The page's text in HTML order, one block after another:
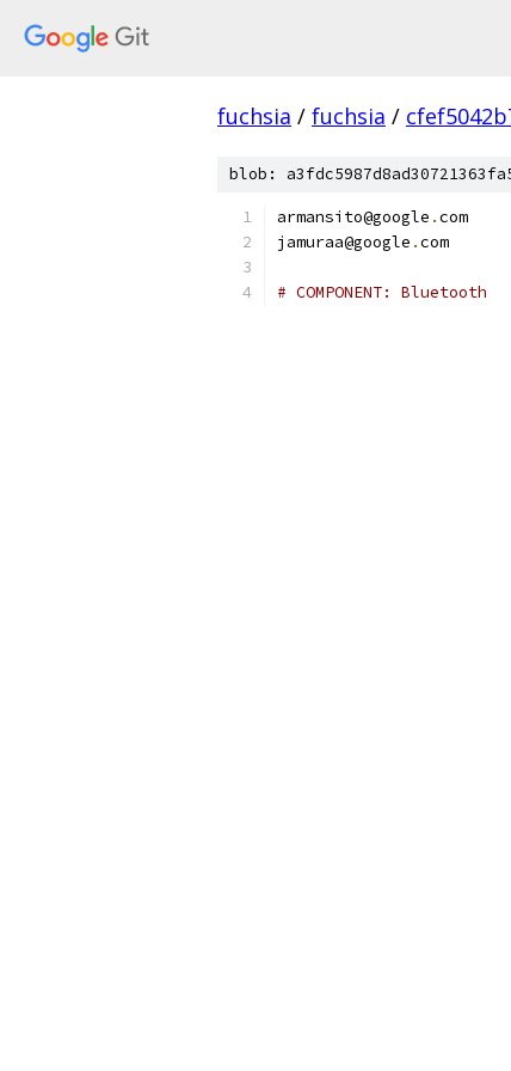
fuchsia / fuchsia /
blob:
armansito@google .com
jamuraa@google .com
# COMPONENT: Bluetooth